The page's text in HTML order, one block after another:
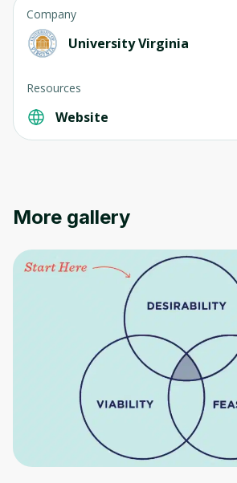
Company
University Virginia
Resources
Website
More gallery
Oops! It looks like
to sign up
Before leaving a review you
an account. Don't worry, it
moment and gives you access
content and updates. Ready to